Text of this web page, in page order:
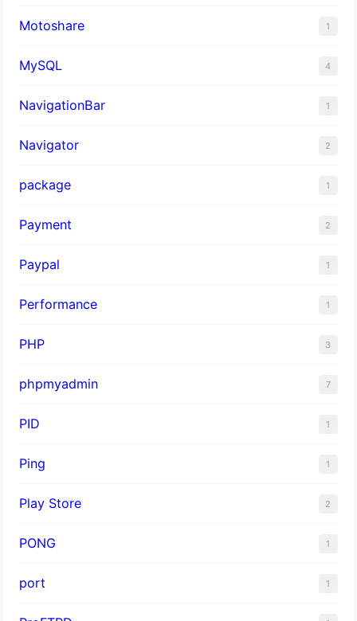
Motoshare 1
MySQL 4
NavigationBar 1
Navigator 2
package 1
Payment 2
Paypal 1
Performance 1
PHP 3
phpmyadmin 7
PID 1
Ping 1
Play Store 2
PONG 1
port 1